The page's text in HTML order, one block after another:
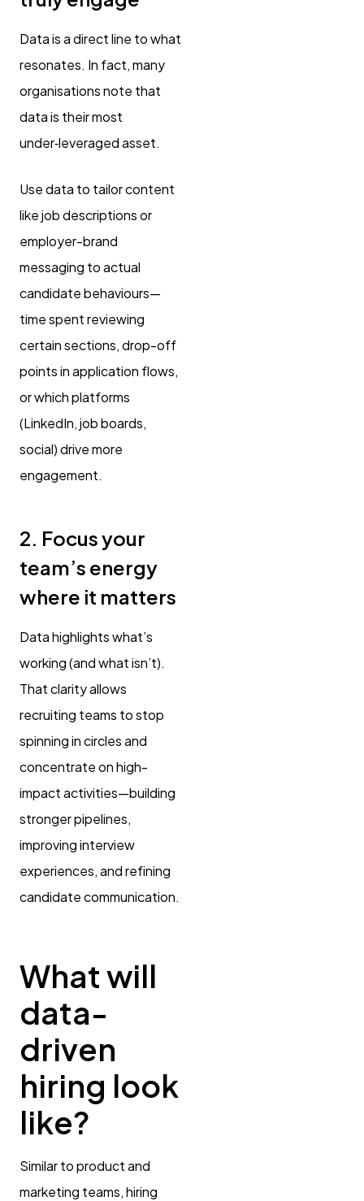
Data is a direct line to what
resonates. In fact, many
organisations note that
data is their most
under‑leveraged asset.
Use data to tailor content
like job descriptions or
employer-brand
messaging to actual
candidate behaviours—
time spent reviewing
certain sections, drop-off
points in application flows,
or which platforms
(LinkedIn, job boards,
social) drive more
engagement.
2. Focus your
team’s energy
where it matters
Data highlights what’s
working (and what isn’t).
That clarity allows
recruiting teams to stop
spinning in circles and
concentrate on high-
impact activities—building
stronger pipelines,
improving interview
experiences, and refining
candidate communication.
What will
data-
driven
hiring look
like?
Similar to product and
marketing teams, hiring